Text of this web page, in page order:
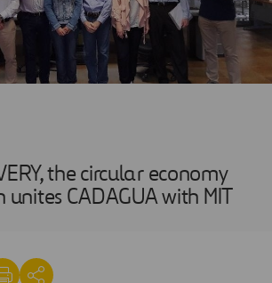
the circular economy
unites CADAGUA with MIT